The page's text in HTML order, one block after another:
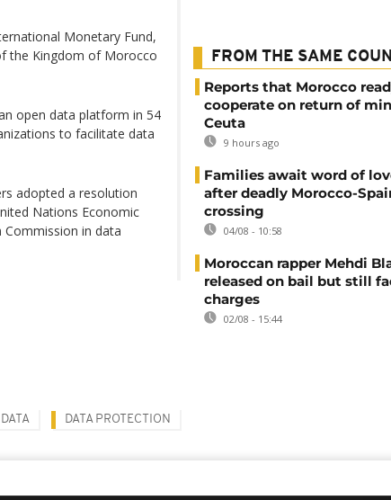
Monetary Fund,
the Kingdom of Morocco
open data platform in 54
to facilitate data
adopted a resolution
Nations Economic
in data
FROM THE SAME
Reports that Morocco
cooperate on return of
Ceuta
9 hours ago
Families await word of
after deadly Morocco-
crossing
04/08 - 10:58
Moroccan rapper Mehdi
released on bail but still
charges
02/08 - 15:44
DATA PROTECTION